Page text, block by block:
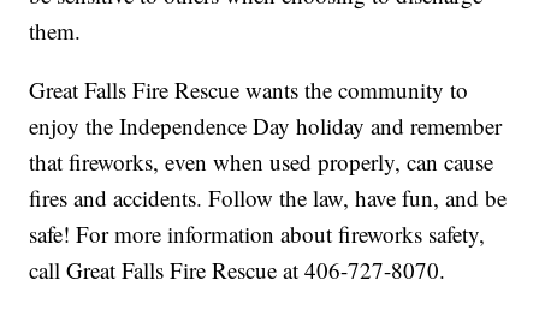
them.
Great Falls Fire Rescue wants the community to
enjoy the Independence Day holiday and remember
that fireworks, even when used properly, can cause
fires and accidents. Follow the law, have fun, and be
safe! For more information about fireworks safety,
call Great Falls Fire Rescue at 406-727-8070.